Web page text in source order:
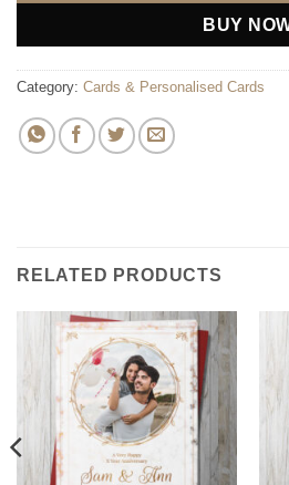
BUY
Category: Cards & Personalised Cards
RELATED PRODUCTS